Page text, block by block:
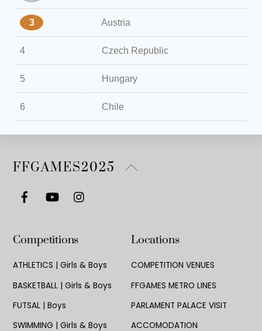
3 Austria
4 Czech Republic
5 Hungary
6 Chile
Back
FFGAMES2025
Competitions
ATHLETICS | Girls & Boys
BASKETBALL | Girls & Boys
FUTSAL | Boys
SWIMMING | Girls & Boys
Locations
COMPETITION VENUES
FFGAMES METRO LINES
PARLAMENT PALACE VISIT
ACCOMODATION